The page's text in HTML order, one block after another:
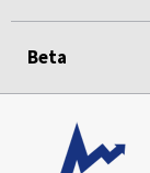
Beta